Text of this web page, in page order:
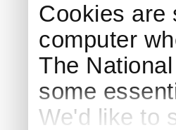
Cookies are
computer
The
some
We'd like to